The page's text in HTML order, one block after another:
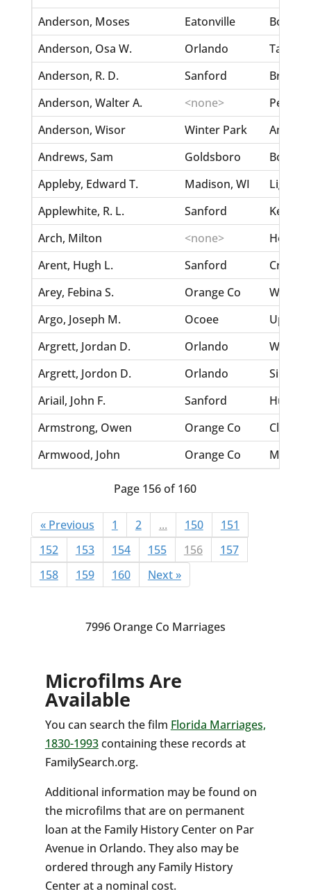
Anderson, Moses
Eatonville
Boger,
Anderson, Osa W.
Orlando
Taylor,
Anderson, R. D.
Sanford
Anderson, Walter A.
<none>
Anderson, Wisor
Winter Park
Andrews, Sam
Goldsboro
Boyd,
Appleby, Edward T.
Madison, WI
Light,
Applewhite, R. L.
Sanford
Kelsy,
Arch, Milton
<none>
Holly,
Arent, Hugh L.
Sanford
Croft,
Arey, Febina S.
Orange Co
Welty,
Argo, Joseph M.
Ocoee
Argrett, Jordan D.
Orlando
White,
Argrett, Jordon D.
Orlando
Ariail, John F.
Sanford
Armstrong, Owen
Orange Co
Clark,
Armwood, John
Orange Co
Page 156 of 160
« Previous 1 2 ... 150
151
152
153 154 155 156
157
158
159 160 Next »
7996 Orange Co Marriages
Microfilms Are
Available
You can search the film Florida Marriages,
1830-1993containing these records at
FamilySearch.org.
Additional information may be found on
the microfilms that are on permanent
loan at the Family History Center on Par
Avenue in Orlando. They also may be
ordered through any Family History
Center at a nominal cost.